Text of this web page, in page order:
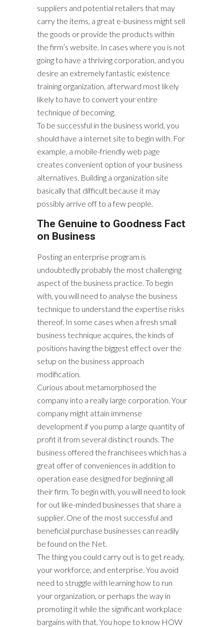
suppliers and potential retailers that may
carry the items, a great e-business might sell
the goods or provide the products within
the firm’s website. In cases where you is not
going to have a thriving corporation, and you
desire an extremely fantastic existence
training organization, afterward most likely
likely to have to convert your entire
technique of becoming.
To be successful in the business world, you
should have a internet site to begin with. For
example, a mobile-friendly web page
creates convenient option of your business
alternatives. Building a organization site
basically that difficult because it may
possibly arrive off to a few people.
The Genuine to Goodness Fact
on Business
Posting an enterprise program is
undoubtedly probably the most challenging
aspect of the business practice. To begin
with, you will need to analyse the business
technique to understand the expertise risks
thereof. In some cases when a fresh small
business technique acquires, the kinds of
positions having the biggest effect over the
setup on the business approach
modification.
Curious about metamorphosed the
company into a really large corporation. Your
company might attain immense
development if you pump a large quantity of
profit it from several distinct rounds. The
business offered the franchisees which has a
great offer of conveniences in addition to
operation ease designed for beginning all
their firm. To begin with, you will need to look
for out like-minded businesses that share a
supplier. One of the most successful and
beneficial purchase businesses can readily
be found on the Net.
The thing you could carry out is to get ready,
your workforce, and enterprise. You avoid
need to struggle with learning how to run
your organization, or perhaps the way in
promoting it while the significant workplace
bargains with that. You hope to know HOW